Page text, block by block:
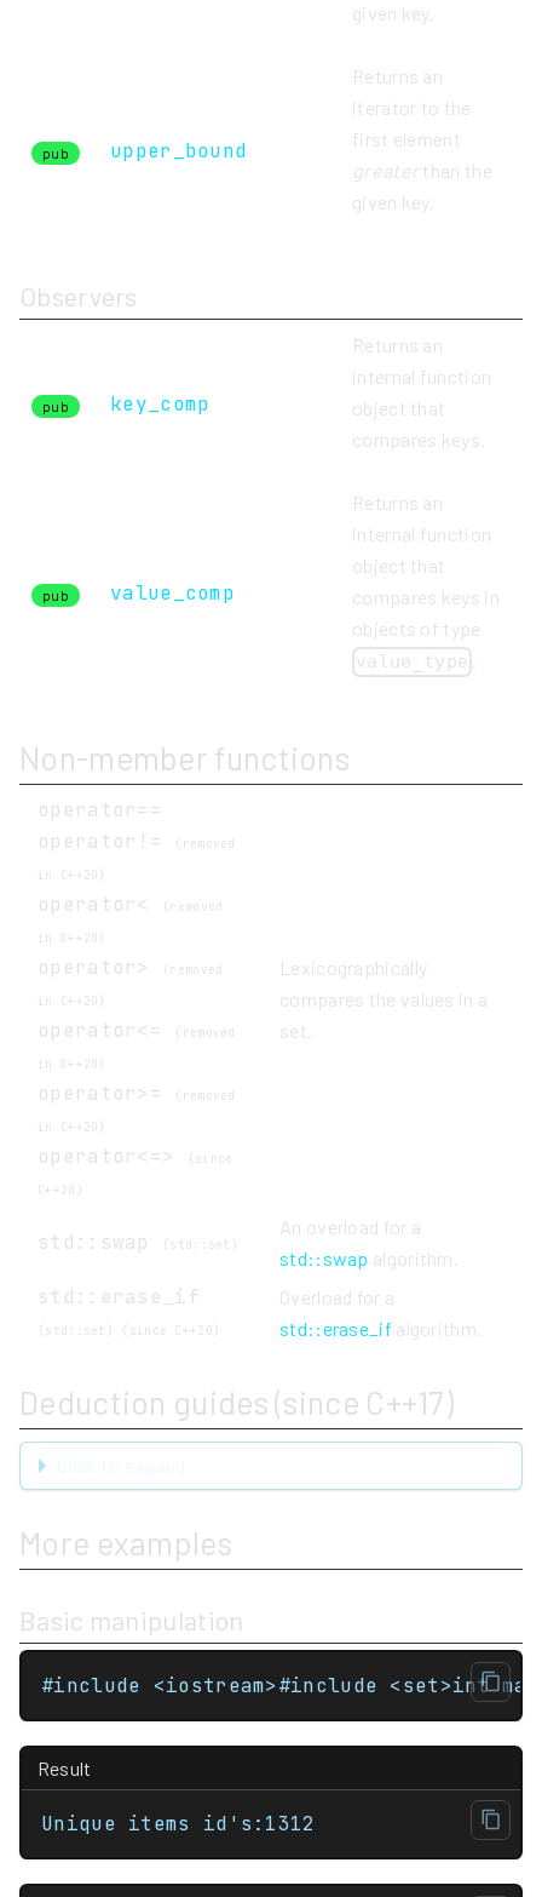
given key.
pub upper_bound
Returns an
iterator to the
first element
greaterthan the
given key.
Observers
pub key_comp
Returns an
internal function
object that
compares keys.
pub value_comp
Returns an
internal function
object that
compares keys in
objects of type
value_type
Non-member functions
operator==
operator!=
(removed
in C++20)
operator<
(removed
in C++20)
operator>
(removed
in C++20)
operator<=
(removed
in C++20)
operator>=
(removed
in C++20)
operator<=>
(since
C++20)
Lexicographically
compares the values in a
set.
std::swap (std::set)
An overload for a
std::swap algorithm.
std::erase_if
(std::set) (since C++20)
Overload for a
std::erase_if algorithm.
Deduction guides (since C++17)
More examples
Basic manipulation
#include <iostream>#include
Result
Unique items id's:1312